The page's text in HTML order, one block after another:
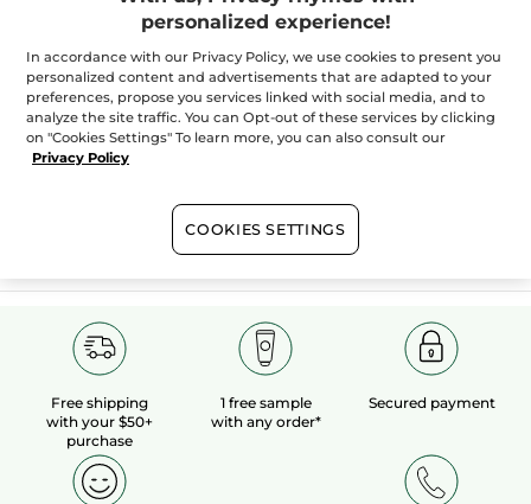
extracts
organic fields
Show more
HOLIDAY BOUTIQUE
Free shipping
with your $50+
purchase
1 free sample
with any order*
Secured payment
personalized experience!
In accordance with our Privacy Policy, we use cookies to present you
personalized content and advertisements that are adapted to your
preferences, propose you services linked with social media, and to
analyze the site traffic. You can Opt-out of these services by clicking
on "Cookies Settings" To learn more, you can also consult our
Privacy Policy
COOKIES SETTINGS